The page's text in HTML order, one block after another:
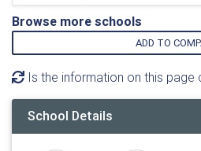
Browse more schools
ADD TO
Is the information on this
School Details